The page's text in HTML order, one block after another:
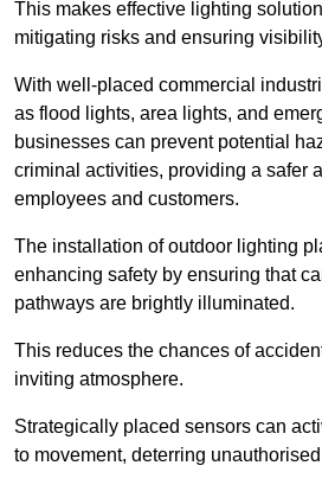
This makes effective lighting
mitigating risks and ensuring
With well-placed commercial
as flood lights, area lights, and
businesses can prevent potential
criminal activities, providing a safer
employees and customers.
The installation of outdoor lighting
enhancing safety by ensuring that
pathways are brightly illuminated.
This reduces the chances of
inviting atmosphere.
Strategically placed sensors can
to movement, deterring